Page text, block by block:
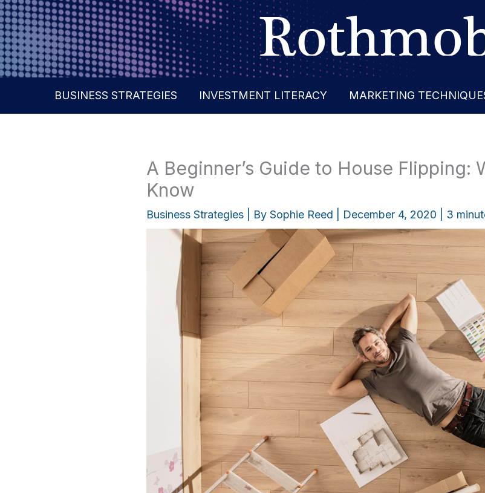
Skip
to
content
BUSINESS STRATEGIES INVESTMENT LITERACY MARKETING
A Beginner’s Guide to House Flipping:
Know
Business Strategies | By Sophie Reed December 4, 2020 3